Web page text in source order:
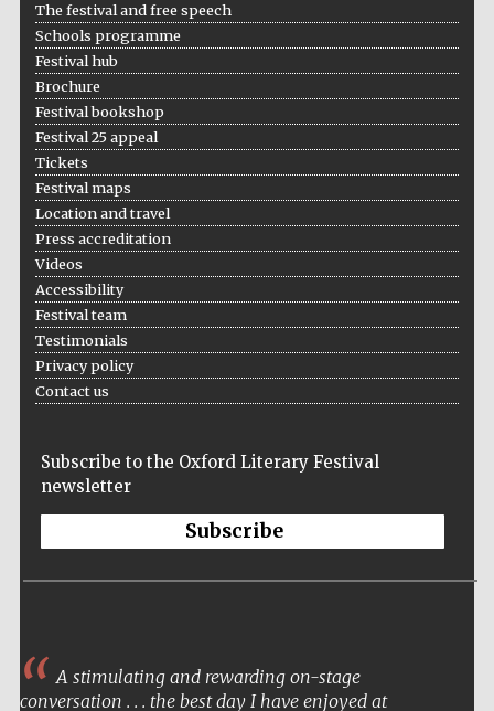
partner
The festival and free speech
Schools programme
Festival hub
Brochure
Festival bookshop
Festival 25 appeal
Tickets
Festival maps
Location and travel
Press accreditation
Videos
Accessibility
Festival team
Testimonials
Privacy policy
Contact us
Subscribe to the Oxford Literary Festival
newsletter
Subscribe
A stimulating and rewarding on-stage
conversation . . . the best day I have enjoyed at